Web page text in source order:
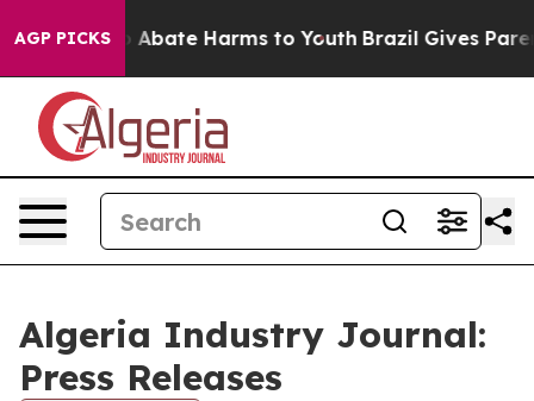
AGP PICKS
Fund to Abate Harms to Youth Brazil Gives
Algeria Industry Journal:
Press Releases